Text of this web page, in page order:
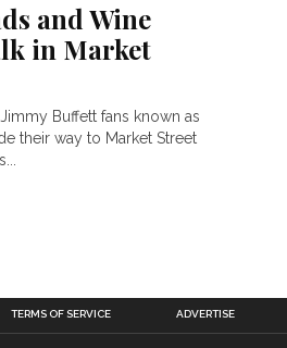
and Wine
in Market
Buffett fans known as
their way to Market Street
TERMS OF SERVICE ADVERTISE